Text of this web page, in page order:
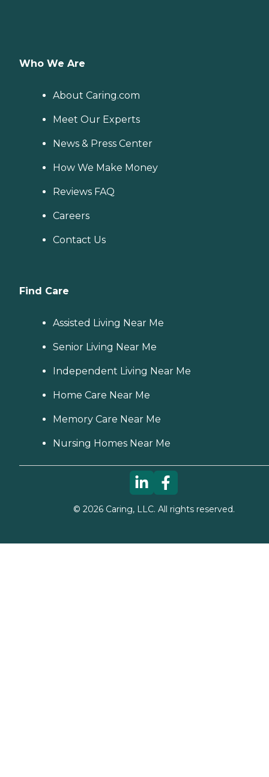
Who We Are
About Caring.com
Meet Our Experts
News & Press Center
How We Make Money
Reviews FAQ
Careers
Contact Us
Find Care
Assisted Living Near Me
Senior Living Near Me
Independent Living Near Me
Home Care Near Me
Memory Care Near Me
Nursing Homes Near Me
© 2026Caring, LLC. All rights reserved.